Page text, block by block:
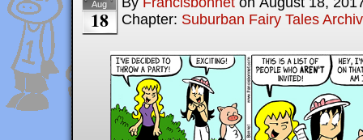
Aug
18
Chapter: Suburban Fairy Tales